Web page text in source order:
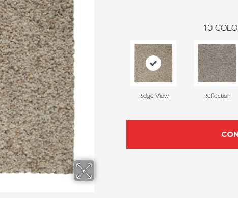
10
Ridge View Reflection